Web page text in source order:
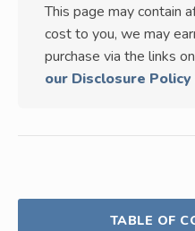
This page may contain
cost to you, we may
purchase via the links
our Disclosure Policy
TABLE OF